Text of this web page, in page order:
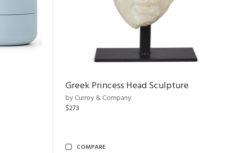
Greek Princess Head Sculpture
by Currey & Company
$273
COMPARE